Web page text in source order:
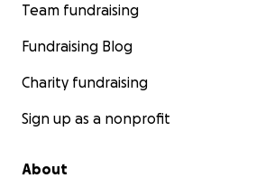
Team fundraising
Fundraising Blog
Charity fundraising
Sign up as a nonprofit
About